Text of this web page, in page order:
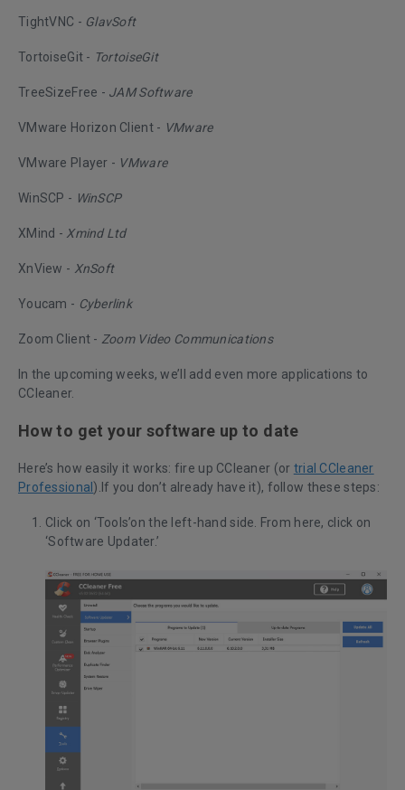
TightVNC - GlavSoft
TortoiseGit - TortoiseGit
TreeSizeFree - JAM Software
VMware Horizon Client - VMware
VMware Player - VMware
WinSCP - WinSCP
XMind - Xmind Ltd
XnView - XnSoft
Youcam - Cyberlink
Zoom Client - Zoom Video Communications
In the upcoming weeks, we’ll add even more applications to
CCleaner.
How to get your software up to date
Here’s how easily it works: fire up CCleaner (or trial CCleaner
Professional ).If you don’t already have it), follow these steps:
Click on ‘Tools’on the left-hand side. From here, click on
‘Software Updater.’